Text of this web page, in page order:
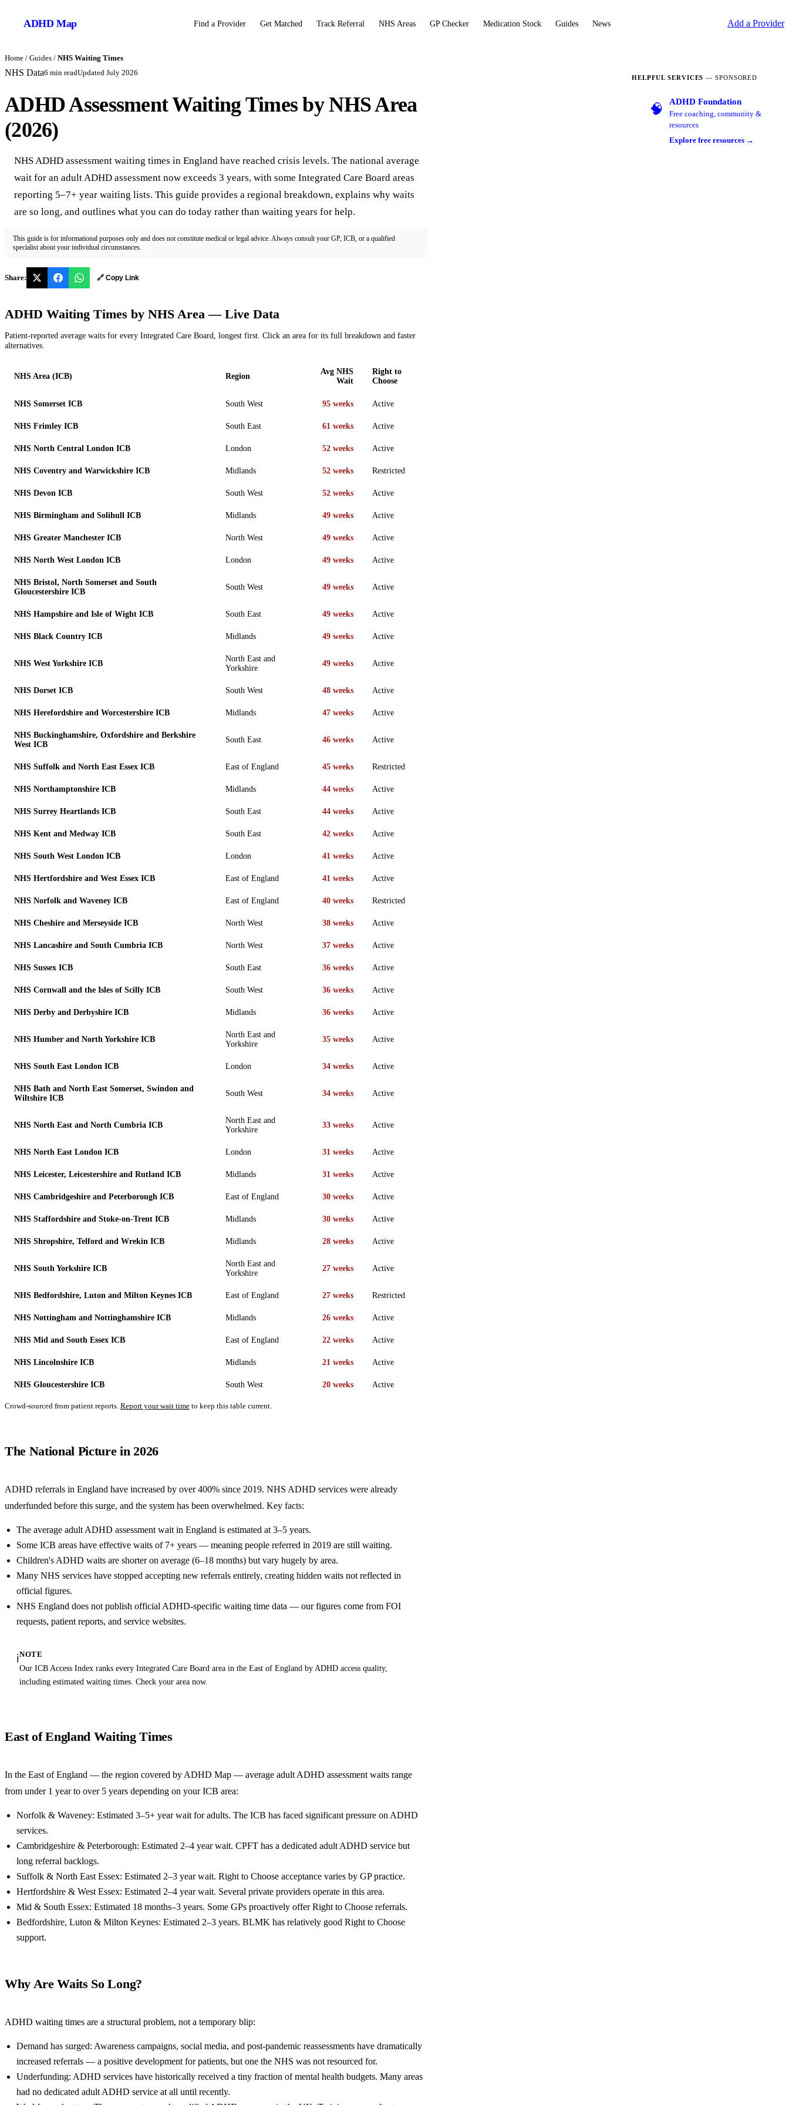
ADHD Map Find a Provider Get Matched Track Referral NHS Areas GP Checker Medication Stock Guides News Add a Provider
Home / Guides / NHS Waiting Times
NHS Data6 min readUpdated July 2026
ADHD Assessment Waiting Times by NHS Area
(2026)
NHS ADHD assessment waiting times in England have reached crisis levels. The national average
wait for an adult ADHD assessment now exceeds 3 years, with some Integrated Care Board areas
reporting 5–7+ year waiting lists. This guide provides a regional breakdown, explains why waits
are so long, and outlines what you can do today rather than waiting years for help.
This guide is for informational purposes only and does not constitute medical or legal advice. Always consult your GP, ICB, or a qualified
specialist about your individual circumstances.
Share: 🔗 Copy Link
ADHD Waiting Times by NHS Area — Live Data
Patient-reported average waits for every Integrated Care Board, longest first. Click an area for its full breakdown and faster
alternatives.
NHS Area (ICB) Region
Avg NHS
Wait
Right to
Choose
NHS Somerset ICB South West 95 weeks Active
NHS Frimley ICB South East 61 weeks Active
NHS North Central London ICB London 52 weeks Active
NHS Coventry and Warwickshire ICB Midlands 52 weeks Restricted
NHS Devon ICB South West 52 weeks Active
NHS Birmingham and Solihull ICB Midlands 49 weeks Active
NHS Greater Manchester ICB North West 49 weeks Active
NHS North West London ICB London 49 weeks Active
NHS Bristol, North Somerset and South
Gloucestershire ICB
South West 49 weeks Active
NHS Hampshire and Isle of Wight ICB South East 49 weeks Active
NHS Black Country ICB Midlands 49 weeks Active
NHS West Yorkshire ICB
North East and
Yorkshire
49 weeks Active
NHS Dorset ICB South West 48 weeks Active
NHS Herefordshire and Worcestershire ICB Midlands 47 weeks Active
NHS Buckinghamshire, Oxfordshire and Berkshire
West ICB
South East 46 weeks Active
NHS Suffolk and North East Essex ICB East of England 45 weeks Restricted
NHS Northamptonshire ICB Midlands 44 weeks Active
NHS Surrey Heartlands ICB South East 44 weeks Active
NHS Kent and Medway ICB South East 42 weeks Active
NHS South West London ICB London 41 weeks Active
NHS Hertfordshire and West Essex ICB East of England 41 weeks Active
NHS Norfolk and Waveney ICB East of England 40 weeks Restricted
NHS Cheshire and Merseyside ICB North West 38 weeks Active
NHS Lancashire and South Cumbria ICB North West 37 weeks Active
NHS Sussex ICB South East 36 weeks Active
NHS Cornwall and the Isles of Scilly ICB South West 36 weeks Active
NHS Derby and Derbyshire ICB Midlands 36 weeks Active
NHS Humber and North Yorkshire ICB
North East and
Yorkshire
35 weeks Active
NHS South East London ICB London 34 weeks Active
NHS Bath and North East Somerset, Swindon and
Wiltshire ICB
South West 34 weeks Active
NHS North East and North Cumbria ICB
North East and
Yorkshire
33 weeks Active
NHS North East London ICB London 31 weeks Active
NHS Leicester, Leicestershire and Rutland ICB Midlands 31 weeks Active
NHS Cambridgeshire and Peterborough ICB East of England 30 weeks Active
NHS Staffordshire and Stoke-on-Trent ICB Midlands 30 weeks Active
NHS Shropshire, Telford and Wrekin ICB Midlands 28 weeks Active
NHS South Yorkshire ICB
North East and
Yorkshire
27 weeks Active
NHS Bedfordshire, Luton and Milton Keynes ICB East of England 27 weeks Restricted
NHS Nottingham and Nottinghamshire ICB Midlands 26 weeks Active
NHS Mid and South Essex ICB East of England 22 weeks Active
NHS Lincolnshire ICB Midlands 21 weeks Active
NHS Gloucestershire ICB South West 20 weeks Active
Crowd-sourced from patient reports. Report your wait time to keep this table current.
The National Picture in 2026
ADHD referrals in England have increased by over 400% since 2019. NHS ADHD services were already
underfunded before this surge, and the system has been overwhelmed. Key facts:
The average adult ADHD assessment wait in England is estimated at 3–5 years.
Some ICB areas have effective waits of 7+ years — meaning people referred in 2019 are still waiting.
Children's ADHD waits are shorter on average (6–18 months) but vary hugely by area.
Many NHS services have stopped accepting new referrals entirely, creating hidden waits not reflected in
official figures.
NHS England does not publish official ADHD-specific waiting time data — our figures come from FOI
requests, patient reports, and service websites.
ℹ️NOTE
Our ICB Access Index ranks every Integrated Care Board area in the East of England by ADHD access quality,
including estimated waiting times. Check your area now.
East of England Waiting Times
In the East of England — the region covered by ADHD Map — average adult ADHD assessment waits range
from under 1 year to over 5 years depending on your ICB area:
Norfolk & Waveney: Estimated 3–5+ year wait for adults. The ICB has faced significant pressure on ADHD
services.
Cambridgeshire & Peterborough: Estimated 2–4 year wait. CPFT has a dedicated adult ADHD service but
long referral backlogs.
Suffolk & North East Essex: Estimated 2–3 year wait. Right to Choose acceptance varies by GP practice.
Hertfordshire & West Essex: Estimated 2–4 year wait. Several private providers operate in this area.
Mid & South Essex: Estimated 18 months–3 years. Some GPs proactively offer Right to Choose referrals.
Bedfordshire, Luton & Milton Keynes: Estimated 2–3 years. BLMK has relatively good Right to Choose
support.
Why Are Waits So Long?
ADHD waiting times are a structural problem, not a temporary blip:
Demand has surged: Awareness campaigns, social media, and post-pandemic reassessments have dramatically
increased referrals — a positive development for patients, but one the NHS was not resourced for.
Underfunding: ADHD services have historically received a tiny fraction of mental health budgets. Many areas
had no dedicated adult ADHD service at all until recently.
HELPFUL SERVICES — SPONSORED
🧠 ADHD Foundation
Free coaching, community &
resources
Explore free resources →